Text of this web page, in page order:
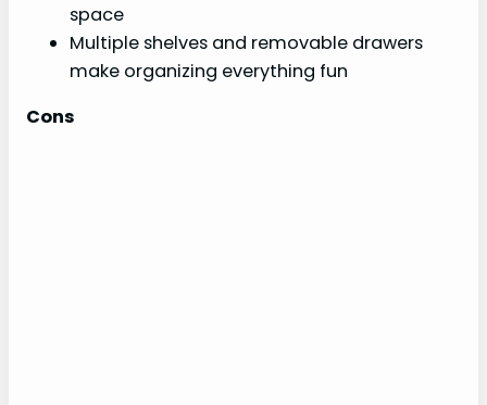
space
Multiple shelves and removable drawers
make organizing everything fun
Cons